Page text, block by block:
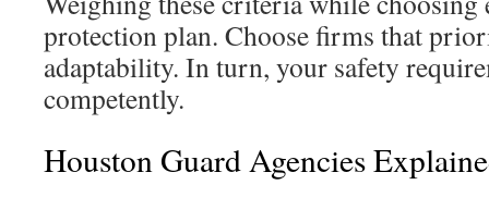
protection plan. Choose firms that
adaptability. In turn, your safety
competently.
Houston Guard Agencies